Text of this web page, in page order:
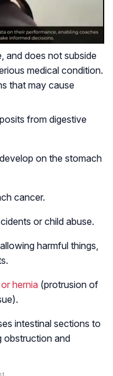
and does not subside
medical condition.
that may cause
from digestive
on the stomach
cancer.
or child abuse.
harmful things,
hernia (protrusion of
intestinal sections to
obstruction and